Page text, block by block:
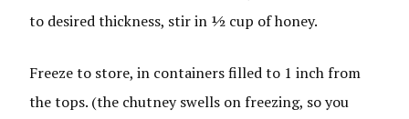
to desired thickness, stir in ½ cup of honey.
Freeze to store, in containers filled to 1 inch from
the tops. (the chutney swells on freezing, so you